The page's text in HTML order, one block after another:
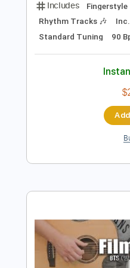
Rhythm Tracks 🎶
Standard Tuning